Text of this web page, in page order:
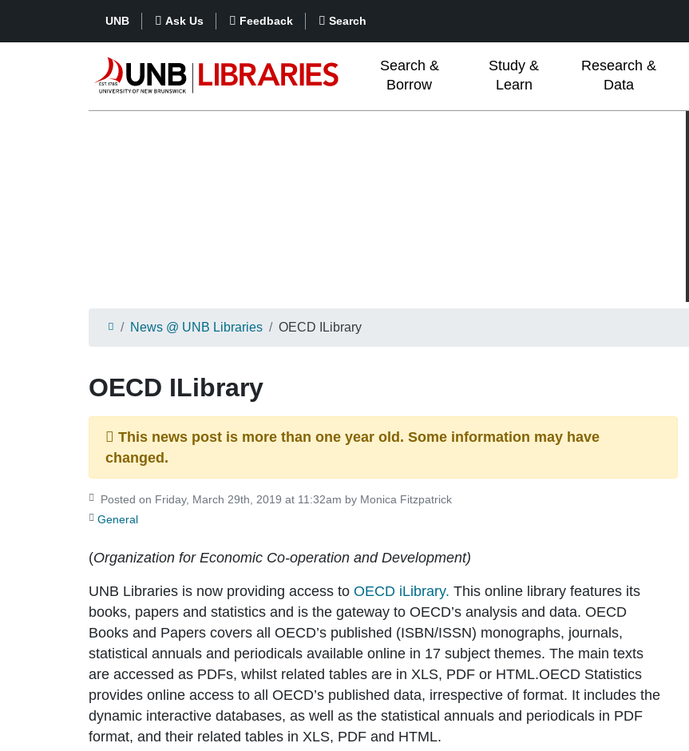
UNB Ask Us Feedback Search
Search &
Borrow
Study &
Learn
Research &
Data
News @ UNB Libraries OECD ILibrary
OECD ILibrary
This news post is more than one year old. Some information may have
changed.
Posted on Friday, March 29th, 2019 at 11:32am by Monica Fitzpatrick
General
(Organization for Economic Co-operation and Development)
UNB Libraries is now providing access to OECD iLibrary. This online library features its
books, papers and statistics and is the gateway to OECD’s analysis and data. OECD
Books and Papers covers all OECD’s published (ISBN/ISSN) monographs, journals,
statistical annuals and periodicals available online in 17 subject themes. The main texts
are accessed as PDFs, whilst related tables are in XLS, PDF or HTML.OECD Statistics
provides online access to all OECD’s published data, irrespective of format. It includes the
dynamic interactive databases, as well as the statistical annuals and periodicals in PDF
format, and their related tables in XLS, PDF and HTML.